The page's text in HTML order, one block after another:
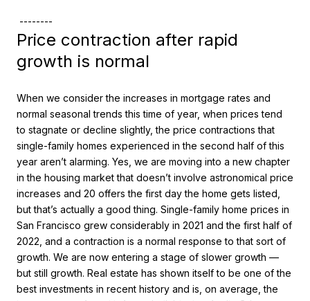
--------
Price contraction after rapid
growth is normal
When we consider the increases in mortgage rates and
normal seasonal trends this time of year, when prices tend
to stagnate or decline slightly, the price contractions that
single-family homes experienced in the second half of this
year aren’t alarming. Yes, we are moving into a new chapter
in the housing market that doesn’t involve astronomical price
increases and 20 offers the first day the home gets listed,
but that’s actually a good thing. Single-family home prices in
San Francisco grew considerably in 2021 and the first half of
2022, and a contraction is a normal response to that sort of
growth. We are now entering a stage of slower growth —
but still growth. Real estate has shown itself to be one of the
best investments in recent history and is, on average, the